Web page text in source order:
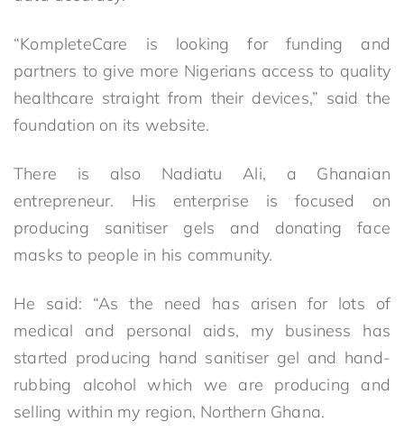
“KompleteCare is looking for funding and
partners to give more Nigerians access to quality
healthcare straight from their devices,” said the
foundation on its website.
There is also Nadiatu Ali, a Ghanaian
entrepreneur. His enterprise is focused on
producing sanitiser gels and donating face
masks to people in his community.
He said: “As the need has arisen for lots of
medical and personal aids, my business has
started producing hand sanitiser gel and hand-
rubbing alcohol which we are producing and
selling within my region, Northern Ghana.